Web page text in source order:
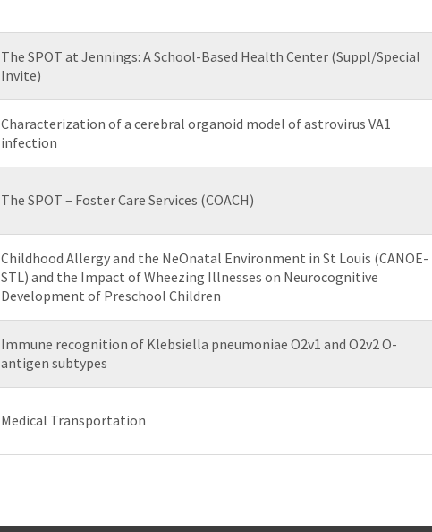
The SPOT at Jennings: A School-Based Health Center (Suppl/Special
Invite)
Characterization of a cerebral organoid model of astrovirus VA1
infection
The SPOT – Foster Care Services (COACH)
Childhood Allergy and the NeOnatal Environment in St Louis (CANOE-
STL) and the Impact of Wheezing Illnesses on Neurocognitive
Development of Preschool Children
Immune recognition of Klebsiella pneumoniae O2v1 and O2v2 O-
antigen subtypes
Medical Transportation